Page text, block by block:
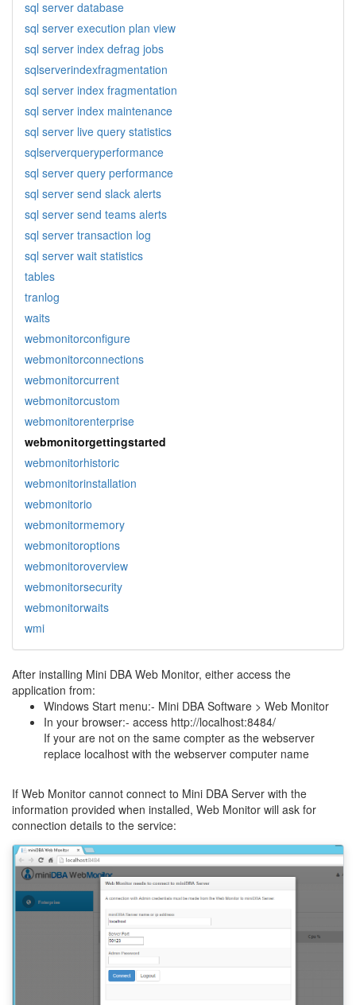
sql server database
sql server execution plan view
sql server index defrag jobs
sqlserverindexfragmentation
sql server index fragmentation
sql server index maintenance
sql server live query statistics
sqlserverqueryperformance
sql server query performance
sql server send slack alerts
sql server send teams alerts
sql server transaction log
sql server wait statistics
tables
tranlog
waits
webmonitorconfigure
webmonitorconnections
webmonitorcurrent
webmonitorcustom
webmonitorenterprise
webmonitorgettingstarted
webmonitorhistoric
webmonitorinstallation
webmonitorio
webmonitormemory
webmonitoroptions
webmonitoroverview
webmonitorsecurity
webmonitorwaits
wmi
After installing Mini DBA Web Monitor, either access the
application from:
Windows Start menu:- Mini DBA Software > Web Monitor
In your browser:- access http://localhost:8484/
If your are not on the same compter as the webserver
replace localhost with the webserver computer name
If Web Monitor cannot connect to Mini DBA Server with the
information provided when installed, Web Monitor will ask for
connection details to the service: